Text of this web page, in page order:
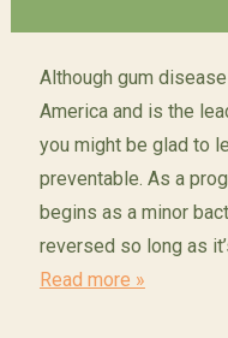
Although gum
America and is the
you might be glad to
preventable. As a
begins as a minor
reversed so long as
Read more »